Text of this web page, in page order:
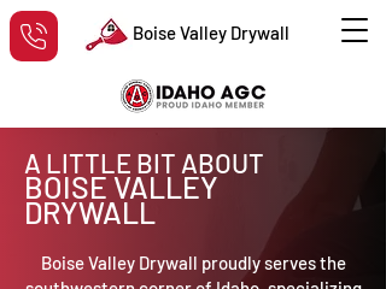
Boise Valley Drywall
A LITTLE BIT ABOUT
BOISE VALLEY
DRYWALL
Boise Valley Drywall proudly serves the